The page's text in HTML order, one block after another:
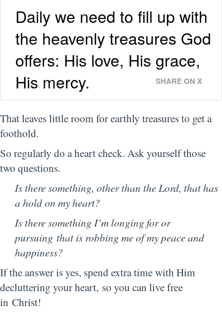
Daily we need to fill up with
the heavenly treasures God
offers: His love, His grace,
His mercy.
SHARE ON X
That leaves little room for earthly treasures to get a
foothold.
So regularly do a heart check. Ask yourself those
two questions.
Is there something, other than the Lord, that has
a hold on my heart?
Is there something I’m longing for or
pursuing that is robbing me of my peace and
happiness?
If the answer is yes, spend extra time with Him
decluttering your heart, so you can live free
in Christ!